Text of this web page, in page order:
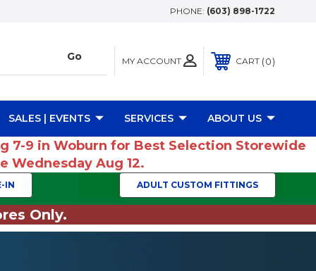
PHONE: (603) 898-1722
MY ACCOUNT CART 0
SALES | EVENTS SERVICES ABOUT US
7-9 in Woburn for Best Selection Storewide
Wednesday Aug 12.
IN ADULT CUSTOM FITTINGS
Only.